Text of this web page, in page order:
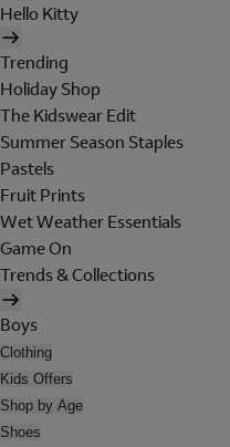
Hello Kitty
Trending
Holiday Shop
The Kidswear Edit
Summer Season Staples
Pastels
Fruit Prints
Wet Weather Essentials
Game On
Trends & Collections
Boys
Clothing
Kids Offers
Shop by Age
Shoes